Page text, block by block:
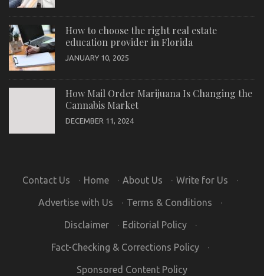
How to choose the right real estate
education provider in Florida
JANUARY 10, 2025
How Mail Order Marijuana Is Changing the
Cannabis Market
DECEMBER 11, 2024
Contact Us · Home · About Us · Write for Us ·
Advertise with Us · Terms & Conditions ·
Disclaimer · Editorial Policy ·
Fact-Checking & Corrections Policy ·
Sponsored Content Policy